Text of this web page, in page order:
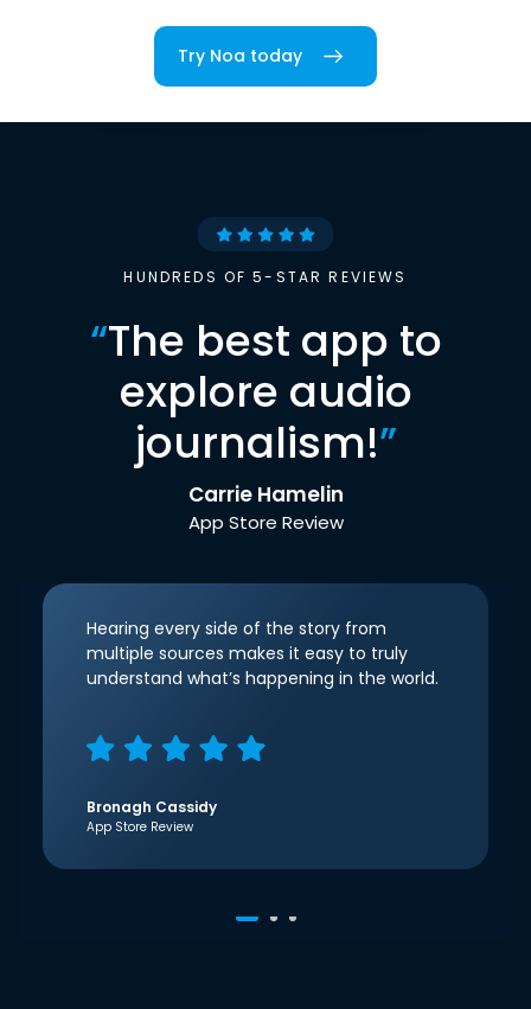
Try Noa today
HUNDREDS OF 5-STAR REVIEWS
“The best app to
explore audio
journalism!”
Carrie Hamelin
App Store Review
Hearing every side of the story from
multiple sources makes it easy to truly
understand what’s happening in the world.
Bronagh Cassidy
App Store Review